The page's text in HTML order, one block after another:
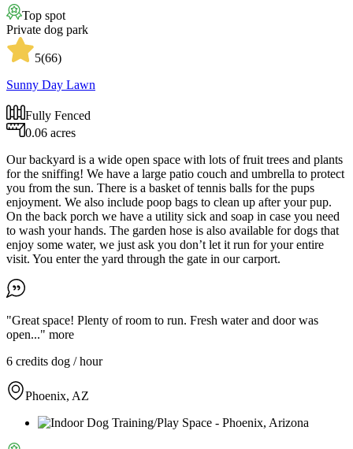
Top spot
Private dog park
5(66)
Sunny Day Lawn
Fully Fenced
0.06 acres
Our backyard is a wide open space with lots of fruit trees and plants
for the sniffing! We have a large patio couch and umbrella to protect
you from the sun. There is a basket of tennis balls for the pups
enjoyment. We also include poop bags to clean up after your pup.
On the back porch we have a utility sick and soap in case you need
to wash your hands. The garden hose is also available for dogs that
enjoy some water, we just ask you don’t let it run for your entire
visit. You enter the yard through the gate in our carport.
"Great space! Plenty of room to run. Fresh water and door was
open..." more
6 credits dog / hour
Phoenix, AZ